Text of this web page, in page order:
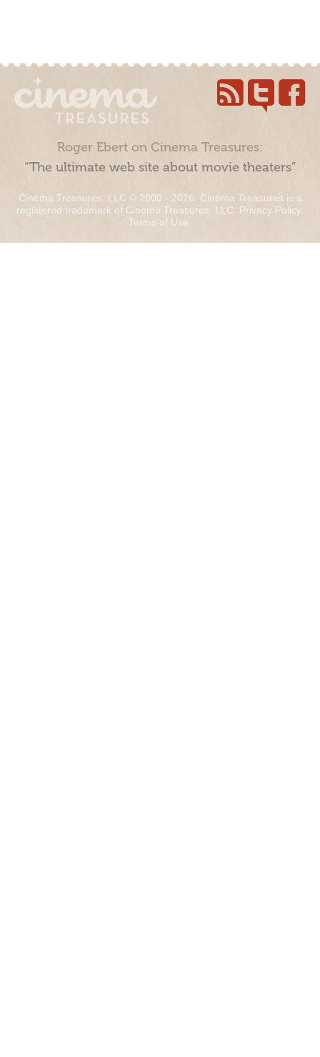
Roger Ebert on Cinema Treasures:
“The ultimate web site about movie theaters”
Cinema Treasures, LLC © 2000 - 2026. Cinema Treasures is a
registered trademark of Cinema Treasures, LLC. Privacy Policy.
Terms of Use